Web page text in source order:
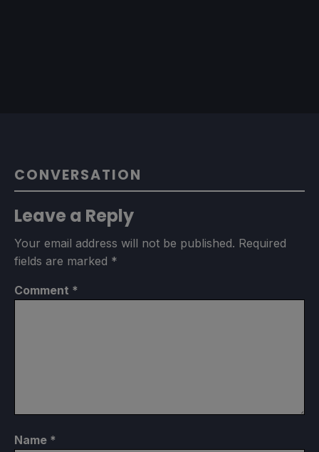
CONVERSATION
Leave a Reply
Your email address will not be published. Required
fields are marked *
Comment *
Name *